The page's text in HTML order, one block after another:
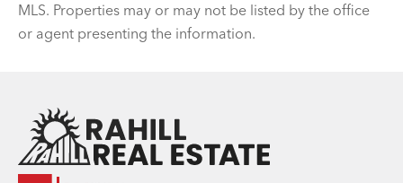
MLS. Properties may or may not be listed by the office
or agent presenting the information.